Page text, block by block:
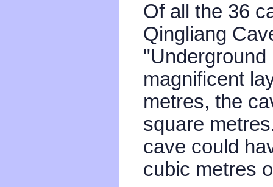
Of all the 36
Qingliang
magnificent
metres, the
square
cave could
cubic metres